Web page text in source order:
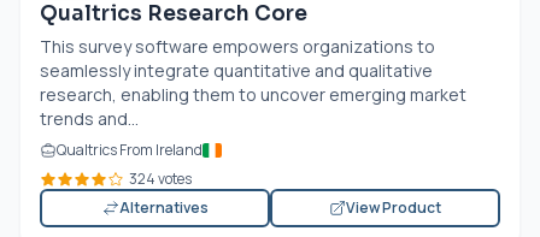
Qualtrics Research Core
This survey software empowers organizations to
seamlessly integrate quantitative and qualitative
research, enabling them to uncover emerging market
trends and...
Qualtrics From Ireland
324 votes
Alternatives
View Product